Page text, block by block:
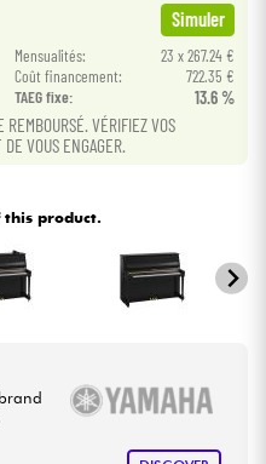
Simuler
Mensualités:
23 x 267.24 €
Coût financement:
722.35 €
TAEG fixe: 13.6 %
VÉRIFIEZ VOS
VOUS ENGAGER.
product.